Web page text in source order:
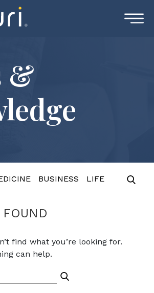
&
BUSINESS LIFE
find what you’re looking for.
can help.